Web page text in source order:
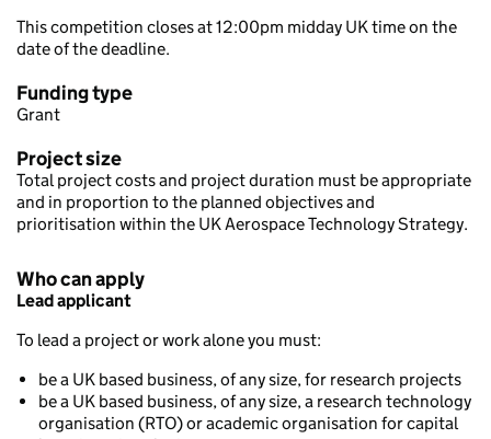
This competition closes at 12:00pm midday UK time on the
date of the deadline.
Funding type
Grant
Project size
Total project costs and project duration must be appropriate
and in proportion to the planned objectives and
prioritisation within the UK Aerospace Technology Strategy.
Who can apply
Lead applicant
To lead a project or work alone you must:
be a UK based business, of any size, for research projects
be a UK based business, of any size, a research technology
organisation (RTO) or academic organisation for capital